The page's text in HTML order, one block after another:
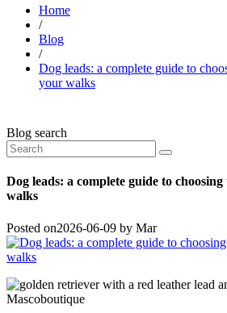
Home
/
Blog
/
Dog leads: a complete guide to
your walks
Blog search
Dog leads: a complete guide to
walks
Posted on2026-06-09 by Mar